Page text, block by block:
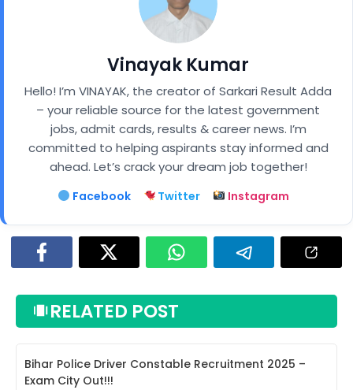
Vinayak Kumar
Hello! I’m VINAYAK, the creator of Sarkari Result Adda
– your reliable source for the latest government
jobs, admit cards, results & career news. I’m
committed to helping aspirants stay informed and
ahead. Let’s crack your dream job together!
Facebook Twitter Instagram
RELATED POST
Bihar Police Driver Constable Recruitment 2025 –
Exam City Out!!!